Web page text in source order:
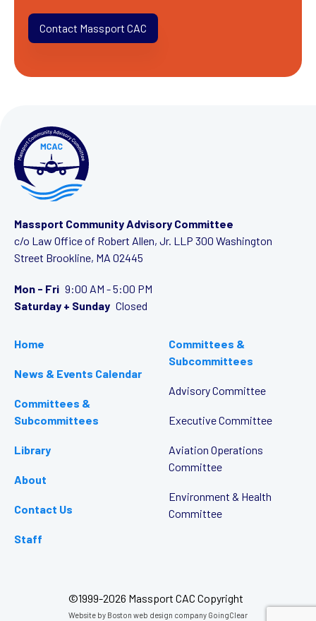
Contact Massport CAC
Massport Community Advisory Committee
c/o Law Office of Robert Allen, Jr. LLP 300 Washington
Street Brookline, MA 02445
Mon - Fri 9:00 AM - 5:00 PM
Saturday + Sunday Closed
Home
News & Events Calendar
Committees &
Subcommittees
Library
About
Contact Us
Staff
Committees &
Subcommittees
Advisory Committee
Executive Committee
Aviation Operations
Committee
Environment & Health
Committee
©1999-2026 Massport CAC Copyright
Website by Boston web design company GoingClear